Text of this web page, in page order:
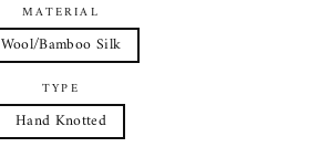
MATERIAL
Wool/Bamboo Silk
TYPE
Hand Knotted